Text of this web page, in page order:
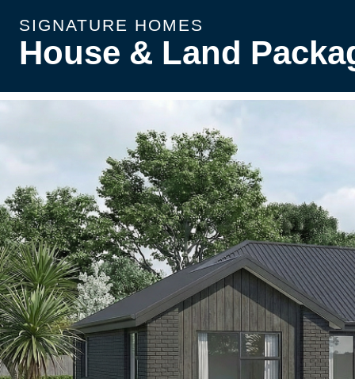
SIGNATURE HOMES
House & Land